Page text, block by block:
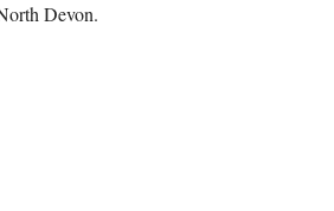
Devon.